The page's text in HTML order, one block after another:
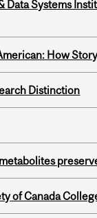
Data Systems
How
Distinction
of Canada